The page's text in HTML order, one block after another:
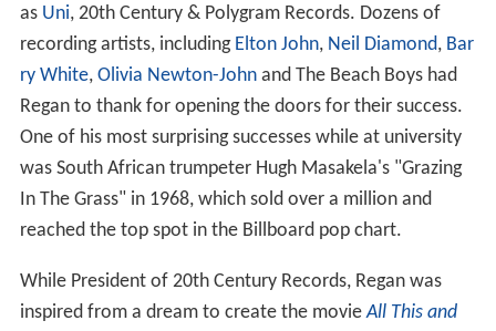
as Uni, 20th Century & Polygram Records. Dozens of
recording artists, including Elton John, Neil Diamond, Bar
ry White, Olivia Newton-Johnand The Beach Boys had
Regan to thank for opening the doors for their success.
One of his most surprising successes while at university
was South African trumpeter Hugh Masakela's "Grazing
In The Grass" in 1968, which sold over a million and
reached the top spot in the Billboard pop chart.
While President of 20th Century Records, Regan was
inspired from a dream to create the movieAll This and